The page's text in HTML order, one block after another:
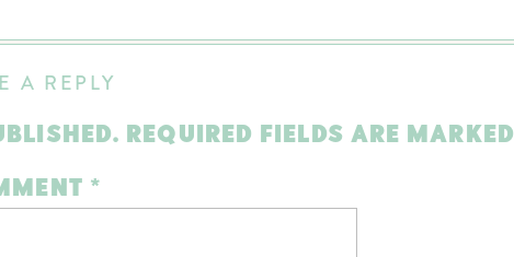
A REPLY
REQUIRED FIELDS ARE MARKED
*